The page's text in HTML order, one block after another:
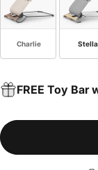
Charlie Stella
FREE Toy Bar